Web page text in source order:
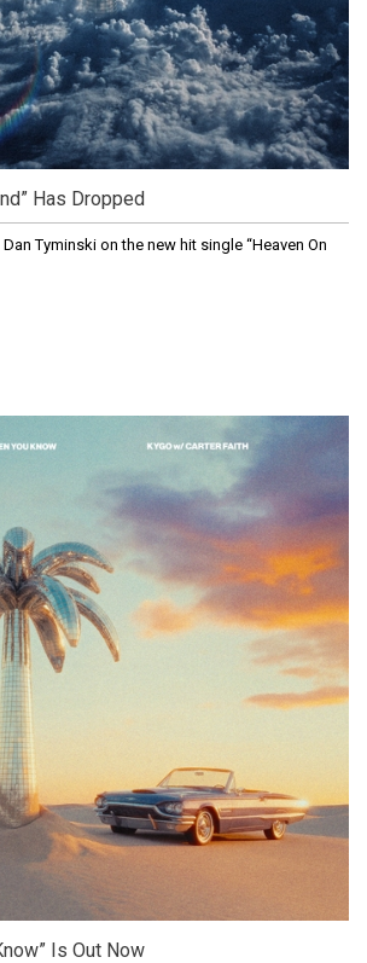
Has Dropped
Tyminski on the new hit single “Heaven On
Is Out Now